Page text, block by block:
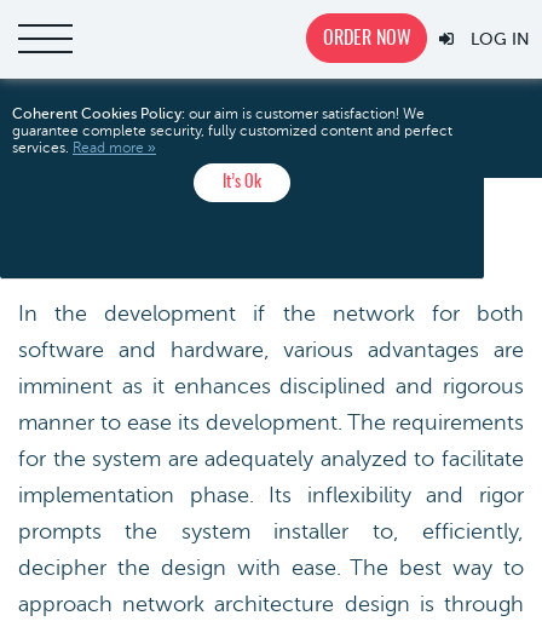
ORDER NOW LOG IN
Home Free Essays Technology
System
Development
In the development if the network for both
software and hardware, various advantages are
imminent as it enhances disciplined and rigorous
manner to ease its development. The requirements
for the system are adequately analyzed to facilitate
implementation phase. Its inflexibility and rigor
prompts the system installer to, efficiently,
decipher the design with ease. The best way to
approach network architecture design is through
Coherent Cookies Policy: our aim is customer satisfaction! We
guarantee complete security, fully customized content and perfect
services. Read more »
It’s Ok